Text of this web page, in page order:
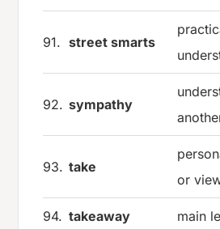
91. street smarts
92. sympathy
93. take
or
94. takeaway main